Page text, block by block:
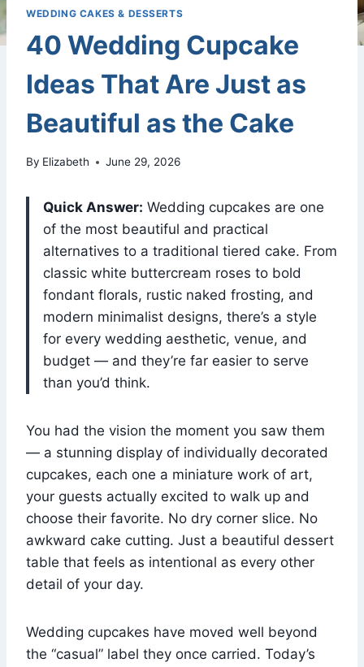
WEDDING CAKES & DESSERTS
40 Wedding Cupcake
Ideas That Are Just as
Beautiful as the Cake
By Elizabeth June 29, 2026
Quick Answer: Wedding cupcakes are one
of the most beautiful and practical
alternatives to a traditional tiered cake. From
classic white buttercream roses to bold
fondant florals, rustic naked frosting, and
modern minimalist designs, there’s a style
for every wedding aesthetic, venue, and
budget — and they’re far easier to serve
than you’d think.
You had the vision the moment you saw them
— a stunning display of individually decorated
cupcakes, each one a miniature work of art,
your guests actually excited to walk up and
choose their favorite. No dry corner slice. No
awkward cake cutting. Just a beautiful dessert
table that feels as intentional as every other
detail of your day.
Wedding cupcakes have moved well beyond
the “casual” label they once carried. Today’s